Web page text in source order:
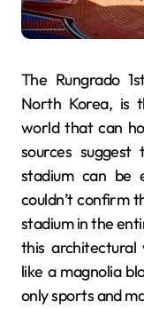
The Rungrado
North Korea, is
world that can
sources
stadium can be
couldn’t confirm
stadium in the
this architectural
like a magnolia
only sports and